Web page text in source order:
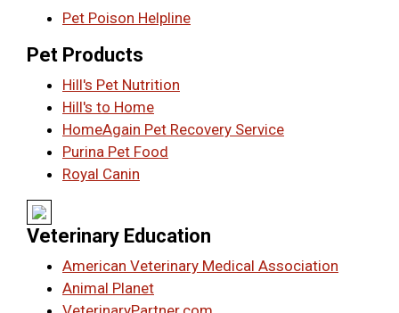
Pet Poison Helpline
Pet Products
Hill's Pet Nutrition
Hill's to Home
HomeAgain Pet Recovery Service
Purina Pet Food
Royal Canin
Veterinary Education
American Veterinary Medical Association
Animal Planet